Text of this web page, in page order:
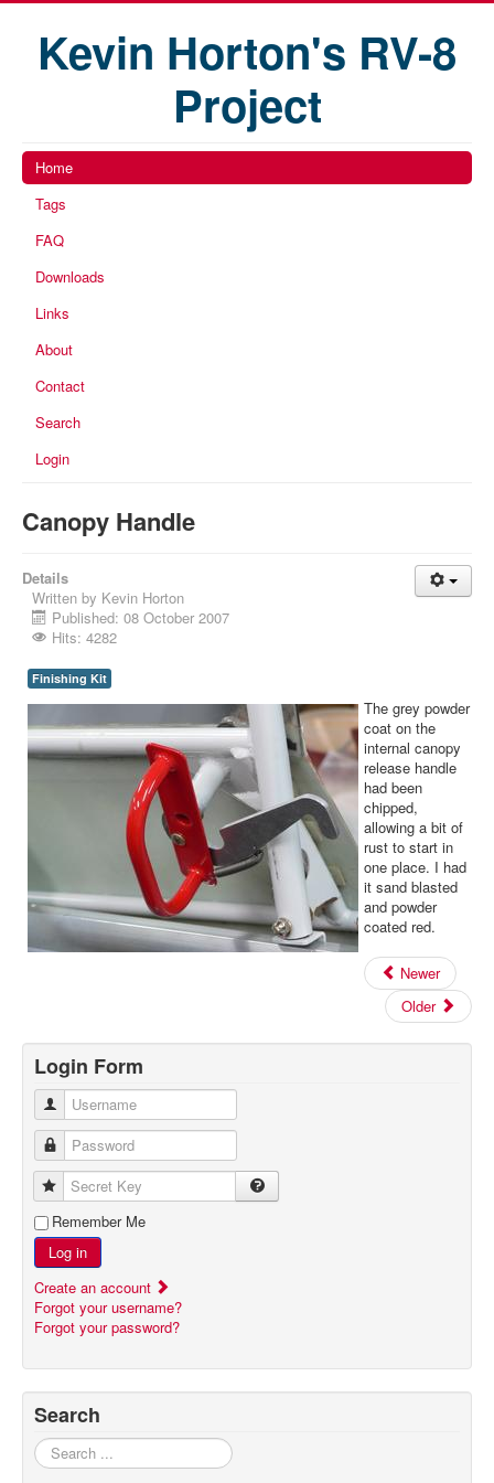
Kevin Horton's RV-8
Project
Home
Tags
FAQ
Downloads
Links
About
Contact
Search
Login
Canopy Handle
Details
Written by Kevin Horton
Published: 08 October 2007
Hits: 4282
Finishing Kit
The grey powder
coat on the
internal canopy
release handle
had been
chipped,
allowing a bit of
rust to start in
one place. I had
it sand blasted
and powder
coated red.
Newer
Older
Login Form
Username
Password
Secret Key
Remember Me
Log in
Create an account
Forgot your username?
Forgot your password?
Search
Search